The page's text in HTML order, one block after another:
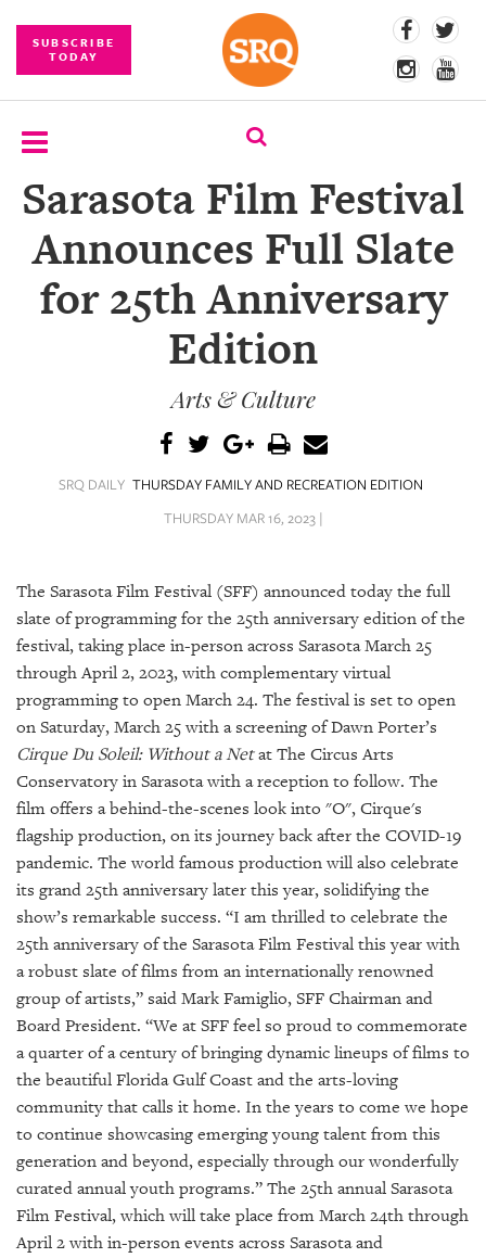
SUBSCRIBE
TODAY
SUBSCRIBE
EVENTS
COMPETITIONS
VIDEOS
ARCHIVES
ABOUT
US
OUR
PUBLICATIONS
SRQ
GIVES
BACK
OUR
PLATFORMS
CONTACT
US
Sarasota Film Festival
Announces Full Slate
for 25th Anniversary
Edition
Arts & Culture
SRQ DAILY THURSDAY FAMILY AND RECREATION EDITION
THURSDAY MAR 16, 2023 |
The Sarasota Film Festival (SFF) announced today the full
slate of programming for the 25th anniversary edition of the
festival, taking place in-person across Sarasota March 25
through April 2, 2023, with complementary virtual
programming to open March 24. The festival is set to open
on Saturday, March 25 with a screening of Dawn Porter’s
Cirque Du Soleil: Without a Netat The Circus Arts
Conservatory in Sarasota with a reception to follow. The
film offers a behind-the-scenes look into "O", Cirque's
flagship production, on its journey back after the COVID-19
pandemic. The world famous production will also celebrate
its grand 25th anniversary later this year, solidifying the
show’s remarkable success. “I am thrilled to celebrate the
25th anniversary of the Sarasota Film Festival this year with
a robust slate of films from an internationally renowned
group of artists,” said Mark Famiglio, SFF Chairman and
Board President. “We at SFF feel so proud to commemorate
a quarter of a century of bringing dynamic lineups of films to
the beautiful Florida Gulf Coast and the arts-loving
community that calls it home. In the years to come we hope
to continue showcasing emerging young talent from this
generation and beyond, especially through our wonderfully
curated annual youth programs.” The 25th annual Sarasota
Film Festival, which will take place from March 24th through
April 2 with in-person events across Sarasota and